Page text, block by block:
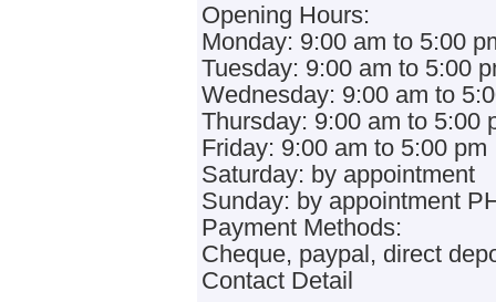
Opening Hours:
Monday: 9:00 am to 5:00
Tuesday: 9:00 am to 5:00
Wednesday: 9:00 am to
Thursday: 9:00 am to 5:00
Friday: 9:00 am to 5:00 pm
Saturday: by appointment
Sunday: by appointment
Payment Methods:
Cheque, paypal, direct
Contact Detail